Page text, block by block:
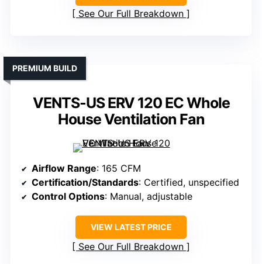
See Our Full Breakdown
VENTS-US ERV 120 EC Whole
House Ventilation Fan
PREMIUM BUILD
Airflow Range: 165 CFM
Certification/Standards: Certified, unspecified
Control Options: Manual, adjustable
VIEW LATEST PRICE
See Our Full Breakdown